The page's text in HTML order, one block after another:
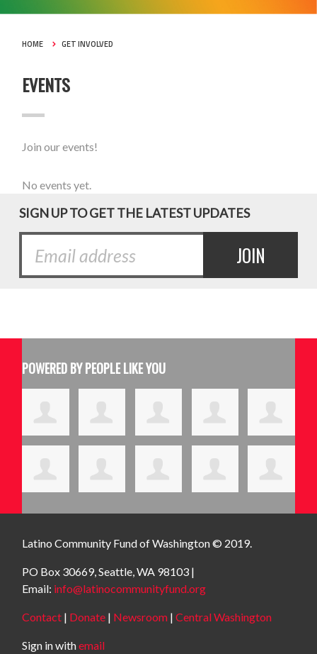
HOME GET INVOLVED
EVENTS
Join our events!
No events yet.
SIGN UP TO GET THE LATEST UPDATES
POWERED BY PEOPLE LIKE YOU
Latino Community Fundof Washington © 2019.
PO Box 30669, Seattle, WA 98103 |
Email: info@latinocommunityfund.org
Contact | Donate | Newsroom |Central Washington
Sign in withemail